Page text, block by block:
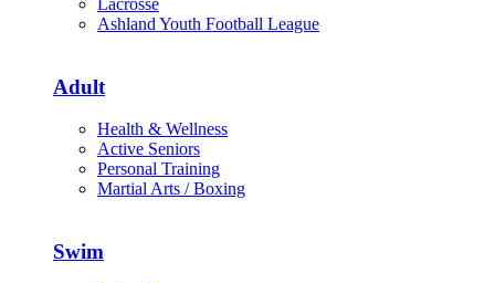
Ashland Youth Football League
Adult
Health & Wellness
Active Seniors
Personal Training
Martial Arts / Boxing
Swim